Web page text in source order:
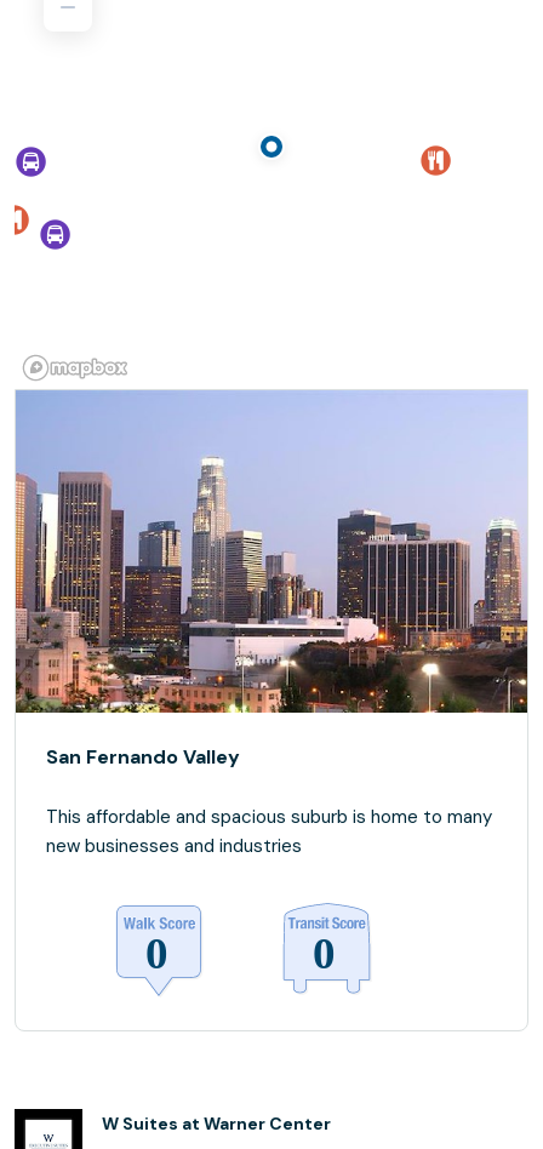
San Fernando Valley
This affordable and spacious suburb is home to many
new businesses and industries
W Suites at Warner Center